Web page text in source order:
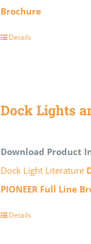
Brochure
Details
Dock Lights
Download Product
Dock Light Literature
PIONEER Full Line
Details